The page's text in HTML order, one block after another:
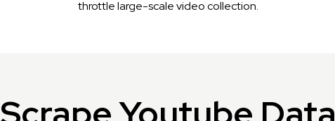
throttle large-scale video collection.